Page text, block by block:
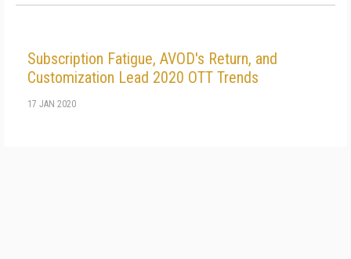
Subscription Fatigue, AVOD's Return, and
Customization Lead 2020 OTT Trends
17 JAN 2020